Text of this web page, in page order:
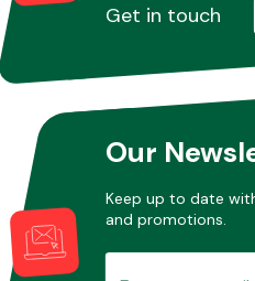
Get in touch
Our
Keep up to date
and promotions.